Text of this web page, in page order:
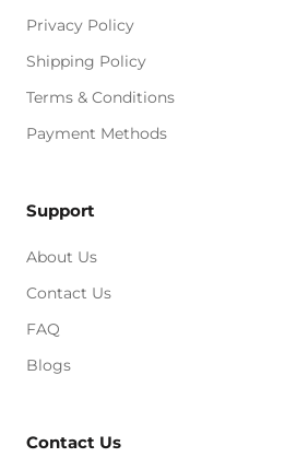
Privacy Policy
Shipping Policy
Terms & Conditions
Payment Methods
Support
About Us
Contact Us
FAQ
Blogs
Contact Us